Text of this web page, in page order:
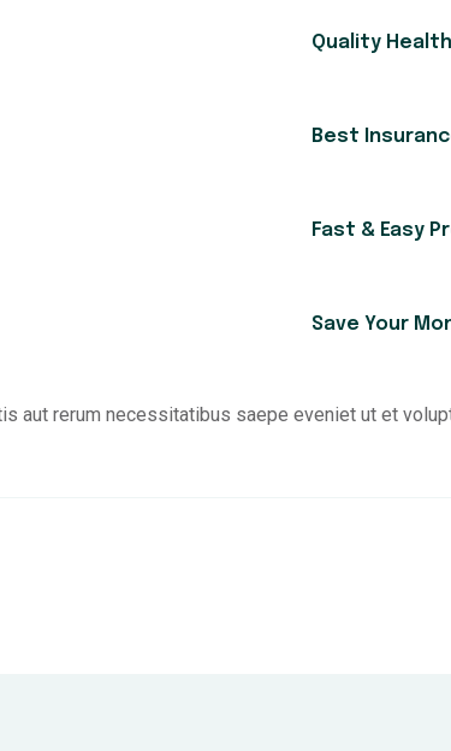
Quality
Best
Fast & Easy
Save Your
aut rerum necessitatibus saepe eveniet ut et